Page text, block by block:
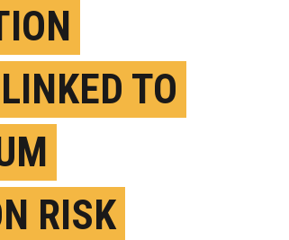
TO
RISK